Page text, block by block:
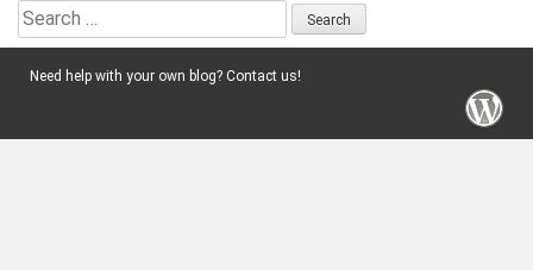
Search
for:
Need help with your own blog? Contact us!